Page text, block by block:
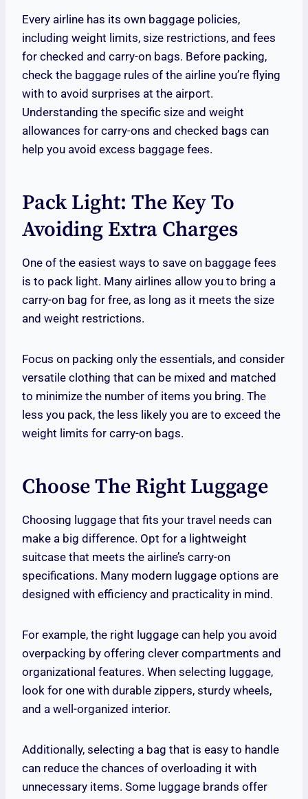
Every airline has its own baggage policies,
including weight limits, size restrictions, and fees
for checked and carry-on bags. Before packing,
check the baggage rules of the airline you’re flying
with to avoid surprises at the airport.
Understanding the specific size and weight
allowances for carry-ons and checked bags can
help you avoid excess baggage fees.
Pack Light: The Key To
Avoiding Extra Charges
One of the easiest ways to save on baggage fees
is to pack light. Many airlines allow you to bring a
carry-on bag for free, as long as it meets the size
and weight restrictions.
Focus on packing only the essentials, and consider
versatile clothing that can be mixed and matched
to minimize the number of items you bring. The
less you pack, the less likely you are to exceed the
weight limits for carry-on bags.
Choose The Right Luggage
Choosing luggage that fits your travel needs can
make a big difference. Opt for a lightweight
suitcase that meets the airline’s carry-on
specifications. Many modern luggage options are
designed with efficiency and practicality in mind.
For example, the right luggage can help you avoid
overpacking by offering clever compartments and
organizational features. When selecting luggage,
look for one with durable zippers, sturdy wheels,
and a well-organized interior.
Additionally, selecting a bag that is easy to handle
can reduce the chances of overloading it with
unnecessary items. Some luggage brands offer